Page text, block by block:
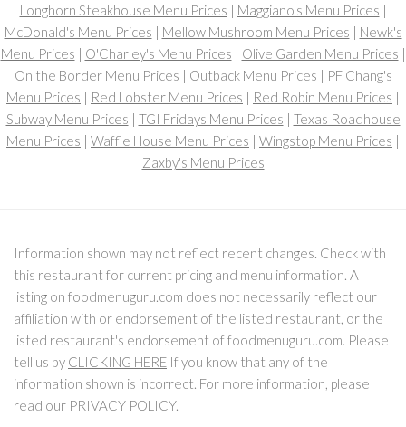
Longhorn Steakhouse Menu Prices | Maggiano's Menu Prices |
McDonald's Menu Prices | Mellow Mushroom Menu Prices | Newk's
Menu Prices | O'Charley's Menu Prices | Olive Garden Menu Prices |
On the Border Menu Prices | Outback Menu Prices | PF Chang's
Menu Prices | Red Lobster Menu Prices | Red Robin Menu Prices |
Subway Menu Prices | TGI Fridays Menu Prices | Texas Roadhouse
Menu Prices | Waffle House Menu Prices | Wingstop Menu Prices |
Zaxby's Menu Prices
Information shown may not reflect recent changes. Check with
this restaurant for current pricing and menu information. A
listing on foodmenuguru.com does not necessarily reflect our
affiliation with or endorsement of the listed restaurant, or the
listed restaurant's endorsement of foodmenuguru.com. Please
tell us by CLICKING HERE If you know that any of the
information shown is incorrect. For more information, please
read our PRIVACY POLICY.